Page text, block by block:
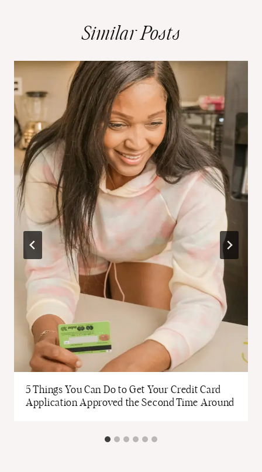
Similar Posts
5 Things You Can Do to Get Your Credit Card
Application Approved the Second Time Around